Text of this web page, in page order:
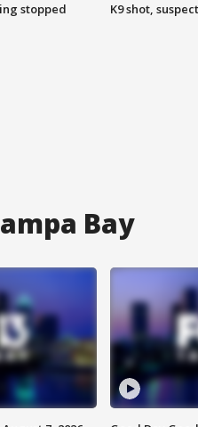
stopped
K9 shot,
Bay